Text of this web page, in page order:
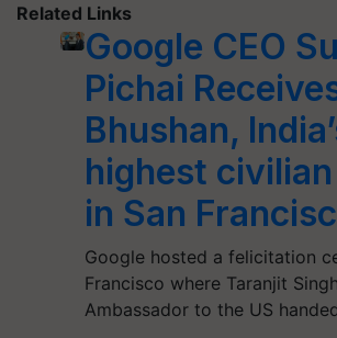
Related Links
Google CEO
Pichai
Bhushan,
highest
in San
Google hosted a felicitation
Francisco where Taranjit
Ambassador to the US